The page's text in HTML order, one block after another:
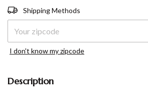
Shipping for zipcode:
Shipping Methods
I don't know my zipcode
Description